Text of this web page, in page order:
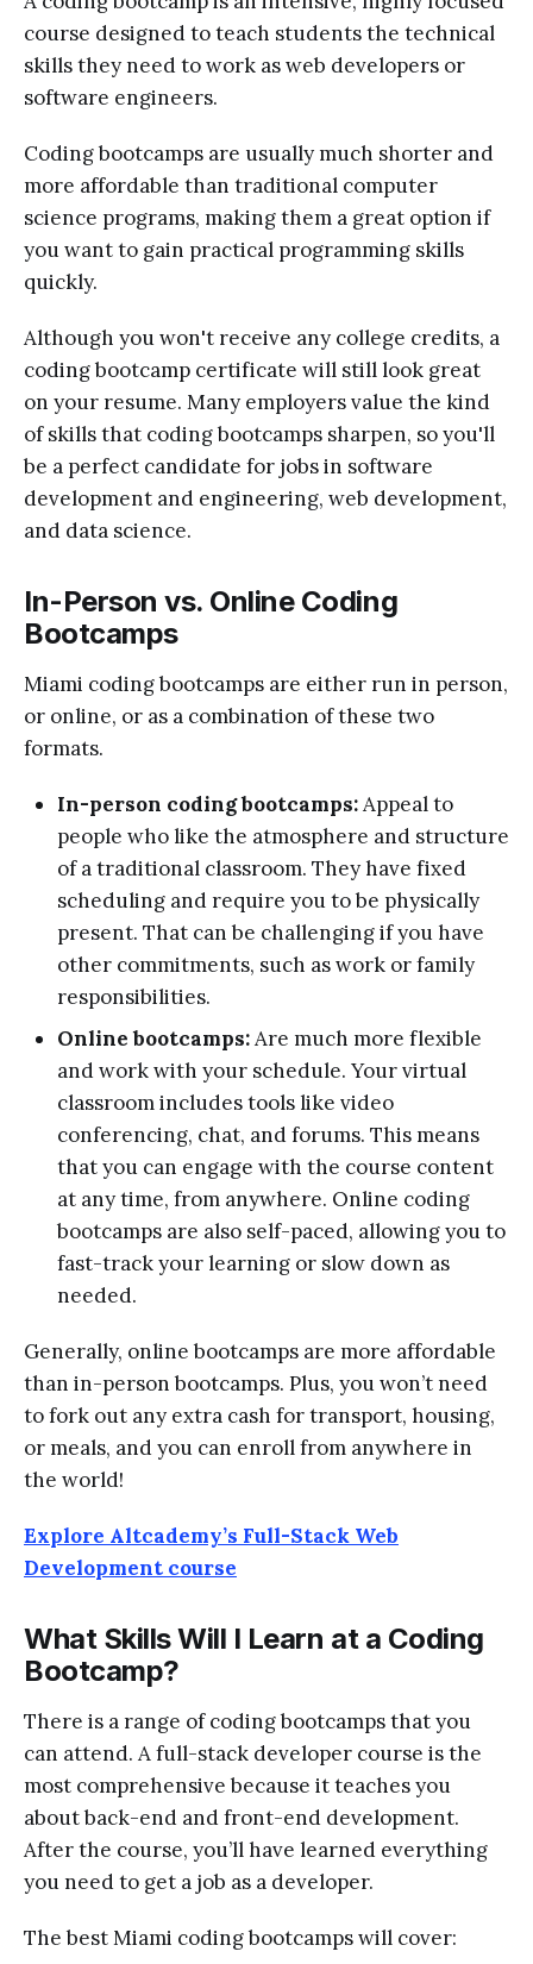
course designed to teach students the technical
skills they need to work as web developers or
software engineers.
Coding bootcamps are usually much shorter and
more affordable than traditional computer
science programs, making them a great option if
you want to gain practical programming skills
quickly.
Although you won't receive any college credits, a
coding bootcamp certificate will still look great
on your resume. Many employers value the kind
of skills that coding bootcamps sharpen, so you'll
be a perfect candidate for jobs in software
development and engineering, web development,
and data science.
In-Person vs. Online Coding
Bootcamps
Miami coding bootcamps are either run in person,
or online, or as a combination of these two
formats.
In-person coding bootcamps:Appeal to
people who like the atmosphere and structure
of a traditional classroom. They have fixed
scheduling and require you to be physically
present. That can be challenging if you have
other commitments, such as work or family
responsibilities.
Online bootcamps:Are much more flexible
and work with your schedule. Your virtual
classroom includes tools like video
conferencing, chat, and forums. This means
that you can engage with the course content
at any time, from anywhere. Online coding
bootcamps are also self-paced, allowing you to
fast-track your learning or slow down as
needed.
Generally, online bootcamps are more affordable
than in-person bootcamps. Plus, you won’t need
to fork out any extra cash for transport, housing,
or meals, and you can enroll from anywhere in
the world!
Explore Altcademy’s Full-Stack Web
Development course
What Skills Will I Learn at a Coding
Bootcamp?
There is a range of coding bootcamps that you
can attend. A full-stack developer course is the
most comprehensive because it teaches you
about back-end and front-end development.
After the course, you’ll have learned everything
you need to get a job as a developer.
The best Miami coding bootcamps will cover: